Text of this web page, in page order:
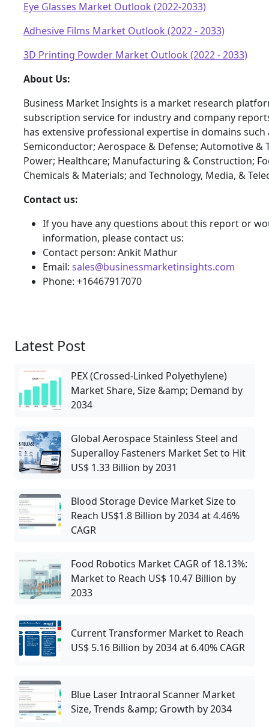
Eye Glasses Market Outlook (2022-2033)
Adhesive Films Market Outlook (2022 - 2033)
3D Printing Powder Market Outlook (2022 - 2033)
About Us:
Business Market Insights is a market research
subscription service for industry and company
has extensive professional expertise in domains such
Semiconductor; Aerospace & Defense; Automotive &
Power; Healthcare; Manufacturing & Construction;
Chemicals & Materials; and Technology, Media, &
Contact us:
If you have any questions about this report or
information, please contact us:
Contact person: Ankit Mathur
Email: sales@businessmarketinsights.com
Phone: +16467917070
Latest Post
PEX (Crossed-Linked Polyethylene)
Market Share, Size &amp; Demand by
2034
Global Aerospace Stainless Steel and
Superalloy Fasteners Market Set to Hit
US$ 1.33 Billion by 2031
Blood Storage Device Market Size to
Reach US$1.8 Billion by 2034 at 4.46%
CAGR
Food Robotics Market CAGR of 18.13%:
Market to Reach US$ 10.47 Billion by
2033
Current Transformer Market to Reach
US$ 5.16 Billion by 2034 at 6.40% CAGR
Blue Laser Intraoral Scanner Market
Size, Trends &amp; Growth by 2034